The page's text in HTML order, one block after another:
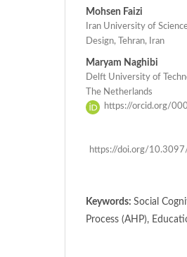
Mohsen Faizi
Iran University of
Design, Tehran, Iran
Maryam Naghibi
Delft University of
The Netherlands
https://orcid.org/
https://doi.org/
Keywords: Social
Process (AHP),